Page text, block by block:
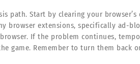
path. Start by clearing your
browser extensions, specifically ad-
If the problem continues,
game. Remember to turn them back